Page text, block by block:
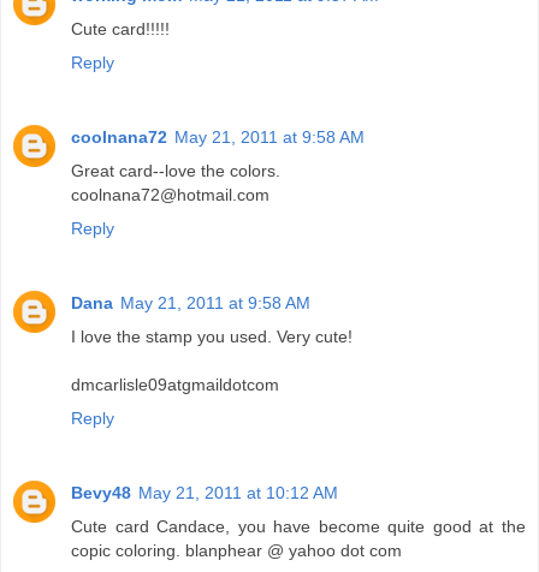
Cute card!!!!!
Reply
coolnana72 May 21, 2011 at 9:58 AM
Great card--love the colors.
coolnana72@hotmail.com
Reply
Dana May 21, 2011 at 9:58 AM
I love the stamp you used. Very cute!
dmcarlisle09atgmaildotcom
Reply
Bevy48 May 21, 2011 at 10:12 AM
Cute card Candace, you have become quite good at the
copic coloring. blanphear @ yahoo dot com